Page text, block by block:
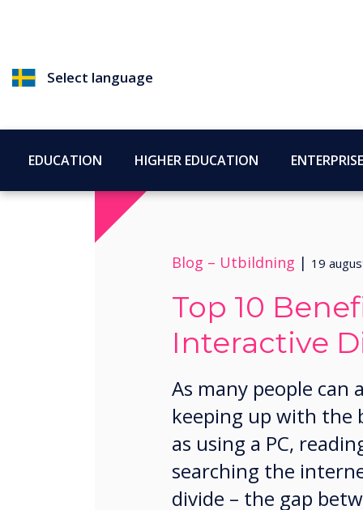
Select language
EDUCATION HIGHER EDUCATION ENTERPRISE
Blog – Utbildning | 19
Top 10
Interactive
As many people
keeping up with the
as using a PC,
searching the
divide – the gap